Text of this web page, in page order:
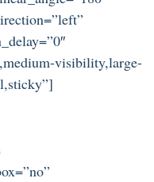
visibility,large-